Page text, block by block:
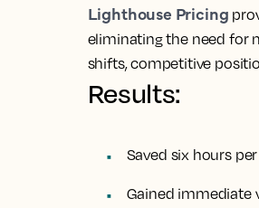
Lighthouse Pricing
eliminating the need for
shifts, competitive
Results:
Saved six hours
Gained immediate